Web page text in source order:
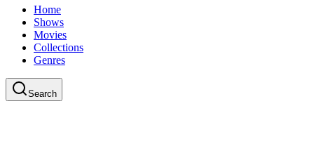
Home
Shows
Movies
Collections
Genres
Search